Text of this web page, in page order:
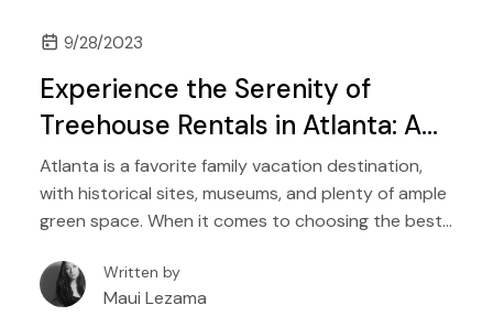
9/28/2023
Experience the Serenity of
Treehouse Rentals in Atlanta: A
Perfect Getaway for Nature
Lovers
Atlanta is a favorite family vacation destination,
with historical sites, museums, and plenty of ample
green space. When it comes to choosing the best
nothing can get better than treehouse rentals set
in beautiful nature.
Written by
Maui Lezama